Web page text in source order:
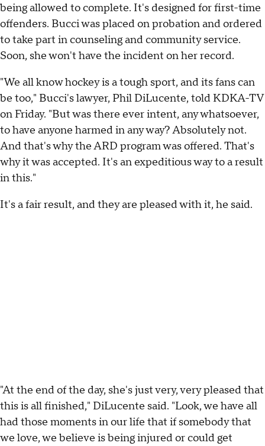
being allowed to complete. It's designed for first-time
offenders. Bucci was placed on probation and ordered
to take part in counseling and community service.
Soon, she won't have the incident on her record.
"We all know hockey is a tough sport, and its fans can
be too," Bucci's lawyer, Phil DiLucente, told KDKA-TV
on Friday. "But was there ever intent, any whatsoever,
to have anyone harmed in any way? Absolutely not.
And that's why the ARD program was offered. That's
why it was accepted. It's an expeditious way to a result
in this."
It's a fair result, and they are pleased with it, he said.
"At the end of the day, she's just very, very pleased that
this is all finished," DiLucente said. "Look, we have all
had those moments in our life that if somebody that
we love, we believe is being injured or could get